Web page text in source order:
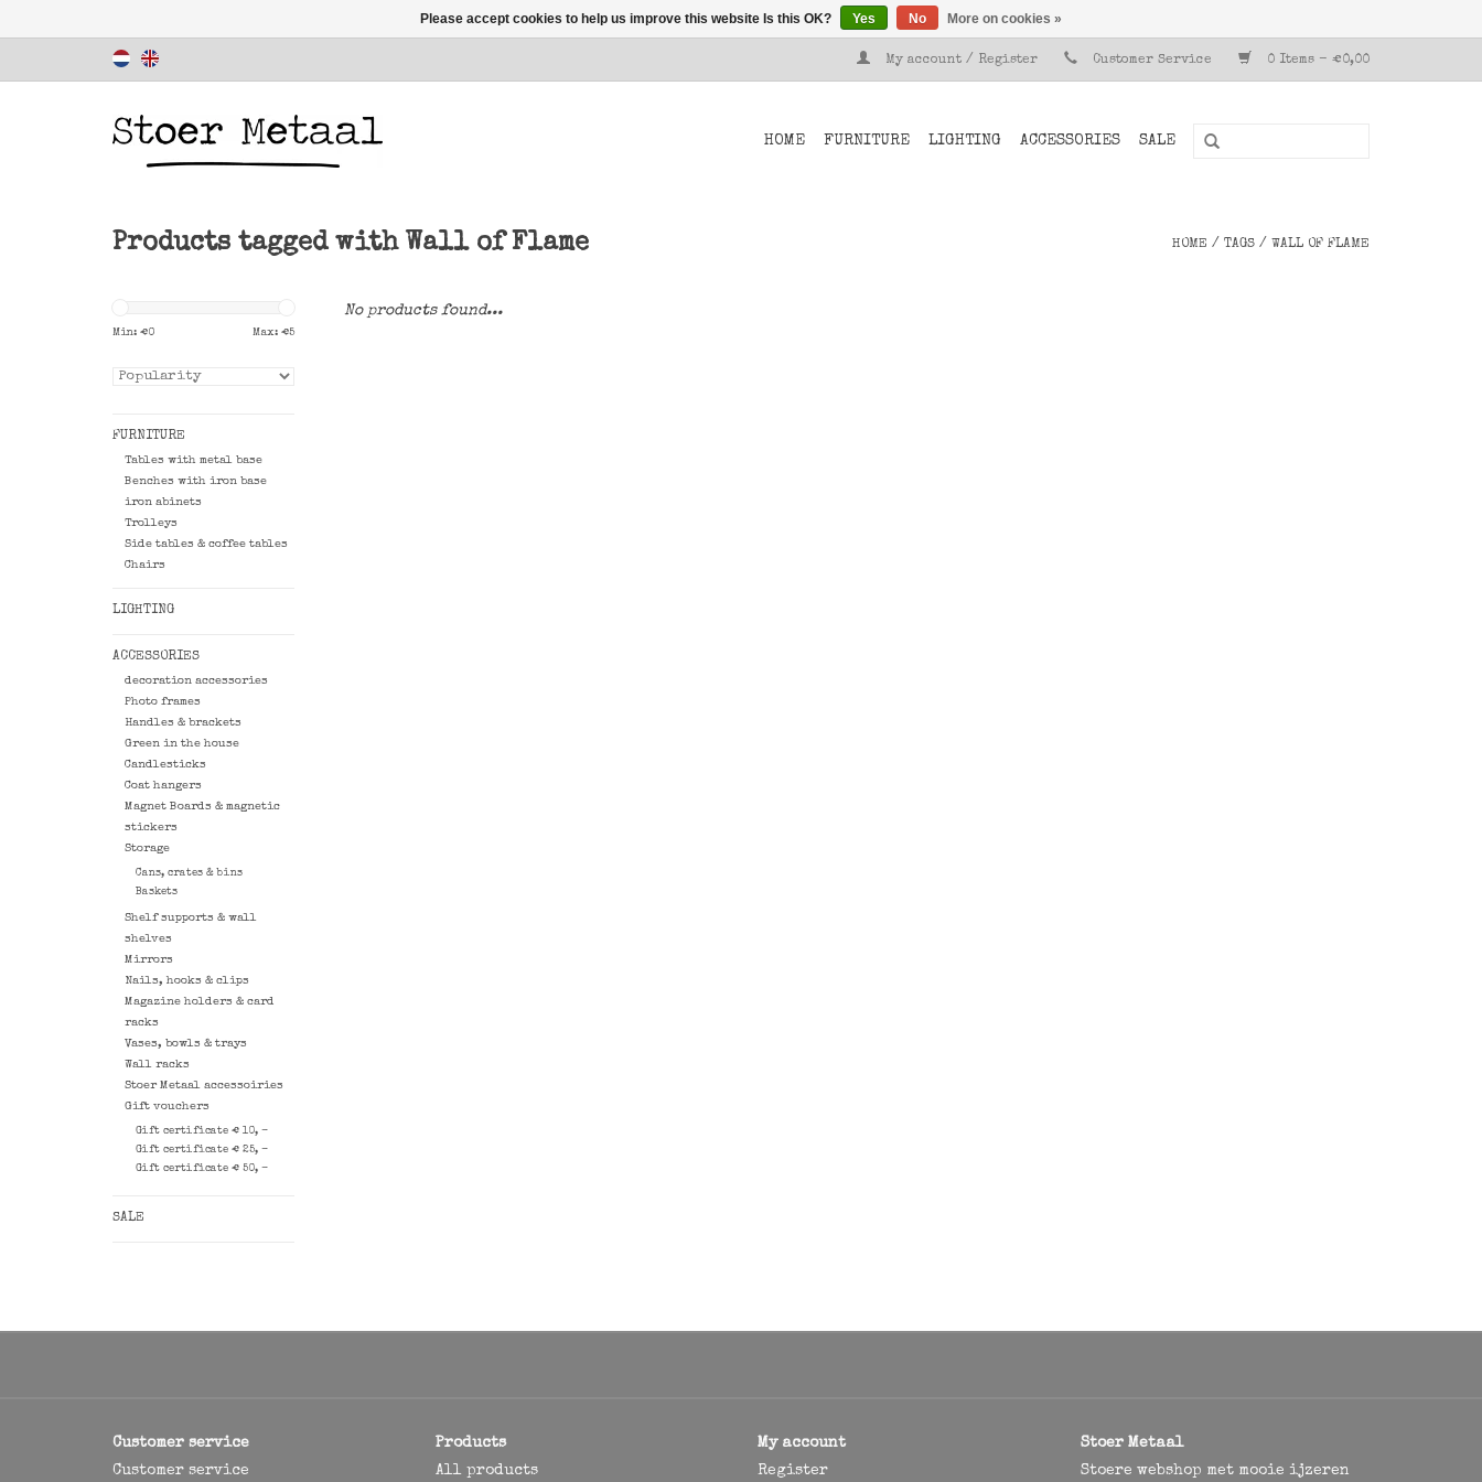
My account / Register Customer Service 0 Items - €0,00
HOME FURNITURE LIGHTING ACCESSORIES SALE
Products tagged with Wall of Flame HOME / TAGS / WALL OF FLAME
Min: €0 Max: €5
FURNITURE
Tables with metal base
Benches with iron base
iron abinets
Trolleys
Side tables & coffee tables
Chairs
LIGHTING
ACCESSORIES
decoration accessories
Photo frames
Handles & brackets
Green in the house
Candlesticks
Coat hangers
Magnet Boards & magnetic
stickers
Storage
Cans, crates & bins
Baskets
Shelf supports & wall
shelves
Mirrors
Nails, hooks & clips
Magazine holders & card
racks
Vases, bowls & trays
Wall racks
Stoer Metaal accessoiries
Gift vouchers
Gift certificate € 10, -
Gift certificate € 25, -
Gift certificate € 50, -
SALE
No products found...
Customer service
Customer service
Products
All products
My account
Register
Stoer Metaal
Stoere webshop met mooie ijzeren
Please accept cookies to help us improve this website Is this OK? Yes No More on cookies »